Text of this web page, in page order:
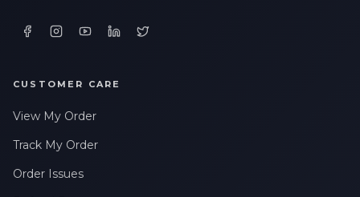
CUSTOMER CARE
View My Order
Track My Order
Order Issues